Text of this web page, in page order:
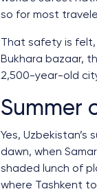
so for most
That safety is
Bukhara bazaar,
2,500-year-old
Summer
Yes,
dawn, when
shaded lunch of
where Tashkent